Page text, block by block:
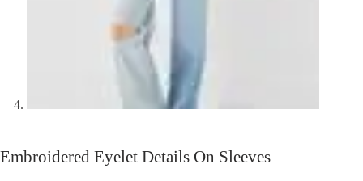
Embroidered Eyelet Details On Sleeves